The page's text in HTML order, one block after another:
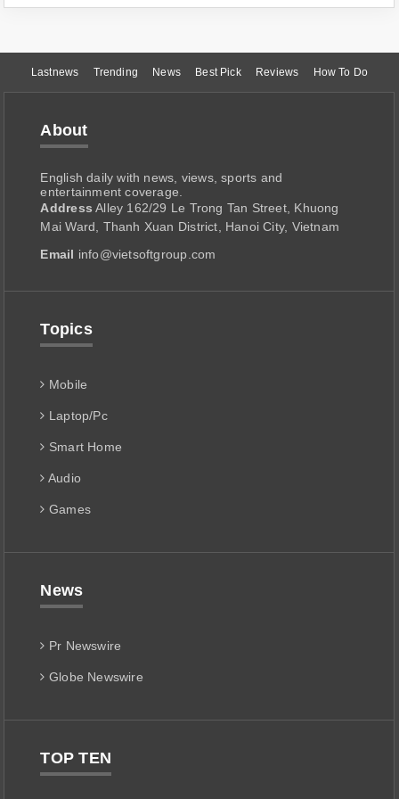
Lastnews Trending News Best Pick Reviews How To Do
About
English daily with news, views, sports and
entertainment coverage.
Address Alley 162/29 Le Trong Tan Street, Khuong
Mai Ward, Thanh Xuan District, Hanoi City, Vietnam
Email info@vietsoftgroup.com
Topics
Mobile
Laptop/Pc
Smart Home
Audio
Games
News
Pr Newswire
Globe Newswire
TOP TEN